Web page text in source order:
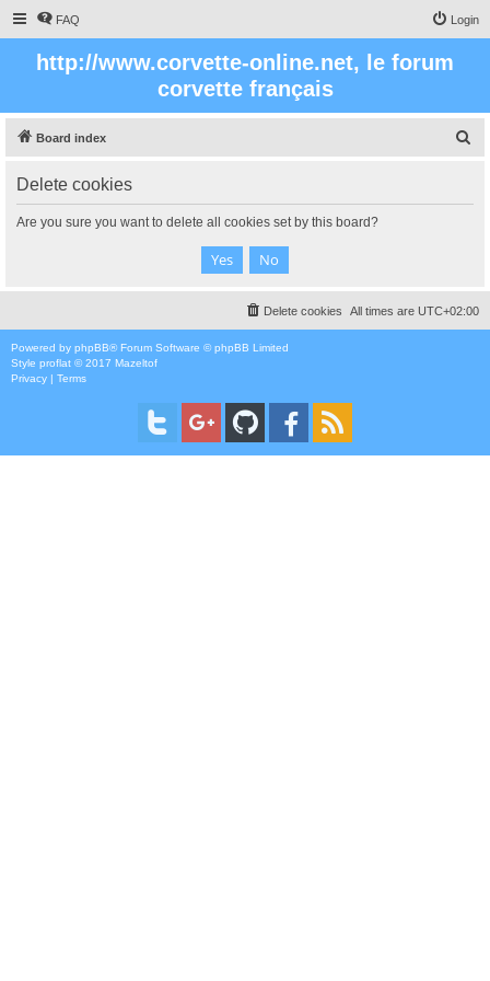
FAQ Login
http://www.corvette-online.net, le forum
corvette français
Board index
Delete cookies
Are you sure you want to delete all cookies set by this board?
All times are UTC+02:00
Delete cookies
Powered by phpBB® Forum Software © phpBB Limited
Style proflat © 2017 Mazeltof
Privacy | Terms